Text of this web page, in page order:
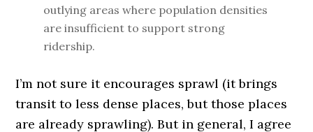
outlying areas where population densities
are insufficient to support strong
ridership.
I’m not sure it encourages sprawl (it brings
transit to less dense places, but those places
are already sprawling). But in general, I agree